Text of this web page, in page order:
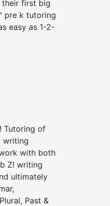
their first big
pre k tutoring
easy as 1-2-
Tutoring of
writing
with both
Z! writing
ultimately
Past &